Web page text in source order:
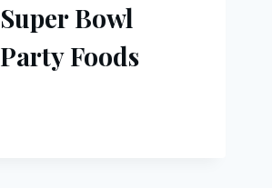
Super Bowl
Party Foods